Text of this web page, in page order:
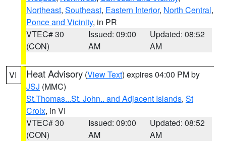
Northeast, Southeast, Eastern Interior, North Central,
Ponce and Vicinity, in PR
VTEC# 30
(CON)
Issued: 09:00
AM
Updated: 08:52
AM
VI Heat Advisory (View Text) expires 04:00 PM by
JSJ (MMC)
St.Thomas...St. John.. and Adjacent Islands, St
Croix, in VI
VTEC# 30
(CON)
Issued: 09:00
AM
Updated: 08:52
AM